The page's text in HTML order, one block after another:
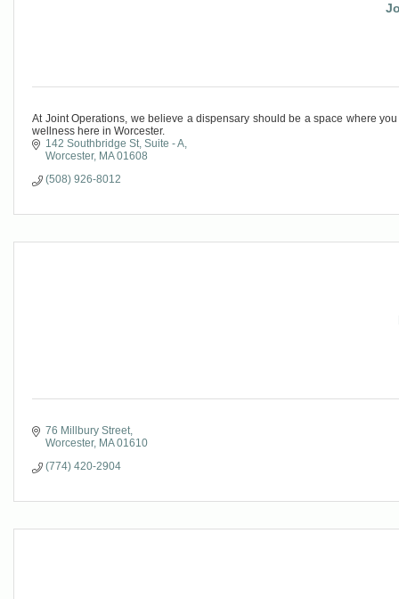
At Joint Operations, we believe a dispensary should be a space where
wellness here in Worcester.
142 Southbridge St Suite - A
Worcester MA 01608
(508) 926-8012
76 Millbury Street
Worcester MA 01610
(774) 420-2904